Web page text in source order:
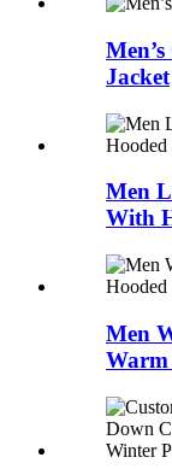
Jacket
Men
With
Men